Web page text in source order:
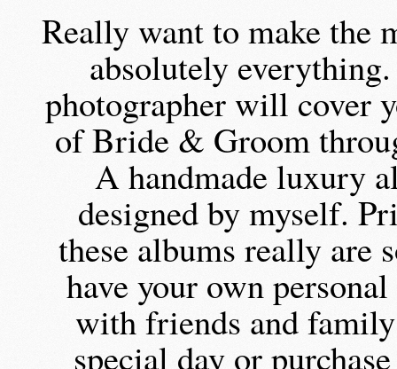
Really want to make the
absolutely everything.
photographer will cover
of Bride & Groom
A handmade luxury
designed by myself.
these albums really are
have your own
with friends and
special day or